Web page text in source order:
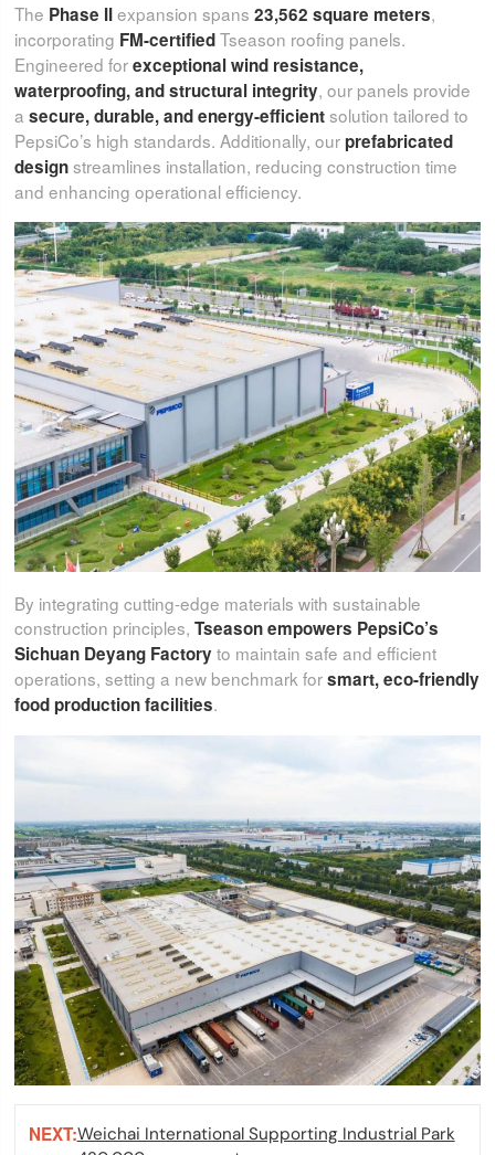
The Phase IIexpansion spans 23,562 square meters,
incorporating FM-certifiedTseason roofing panels.
Engineered forexceptional wind resistance,
waterproofing, and structural integrity, our panels provide
a secure, durable, and energy-efficientsolution tailored to
PepsiCo’s high standards. Additionally, ourprefabricated
designstreamlines installation, reducing construction time
and enhancing operational efficiency.
By integrating cutting-edge materials with sustainable
construction principles, Tseason empowers PepsiCo’s
Sichuan Deyang Factory to maintain safe and efficient
operations, setting a new benchmark forsmart, eco-friendly
food production facilities.
NEXT:Weichai International Supporting Industrial Park